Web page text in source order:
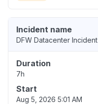
Incident name
DFW Datacenter Incident
Duration
7h
Start
Aug 5, 2026 5:01 AM